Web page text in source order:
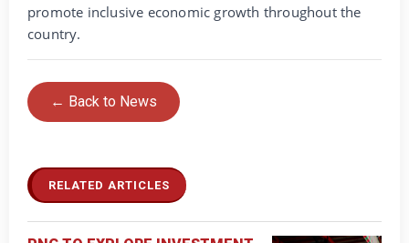
promote inclusive economic growth throughout the
country.
← Back to News
RELATED ARTICLES